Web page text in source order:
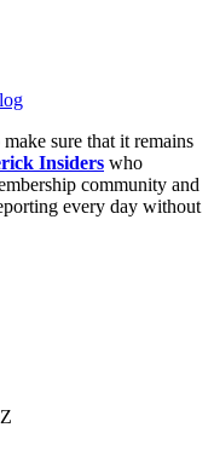
make sure that it remains
Insiders who
community and
every day without